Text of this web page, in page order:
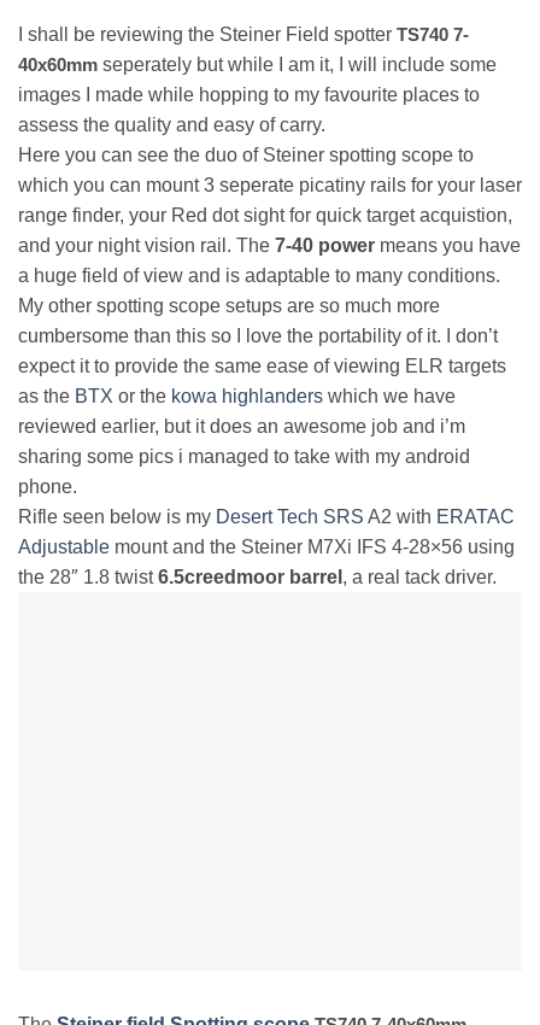
I shall be reviewing the Steiner Field spotter TS740 7-
40x60mm seperately but while I am it, I will include some
images I made while hopping to my favourite places to
assess the quality and easy of carry.
Here you can see the duo of Steiner spotting scope to
which you can mount 3 seperate picatiny rails for your laser
range finder, your Red dot sight for quick target acquistion,
and your night vision rail. The 7-40 power means you have
a huge field of view and is adaptable to many conditions.
My other spotting scope setups are so much more
cumbersome than this so I love the portability of it. I don’t
expect it to provide the same ease of viewing ELR targets
as the BTX or the kowa highlanders which we have
reviewed earlier, but it does an awesome job and i’m
sharing some pics i managed to take with my android
phone.
Rifle seen below is my Desert Tech SRS A2 with ERATAC
Adjustable mount and the Steiner M7Xi IFS 4-28×56 using
the 28″ 1.8 twist6.5creedmoor barrel , a real tack driver.